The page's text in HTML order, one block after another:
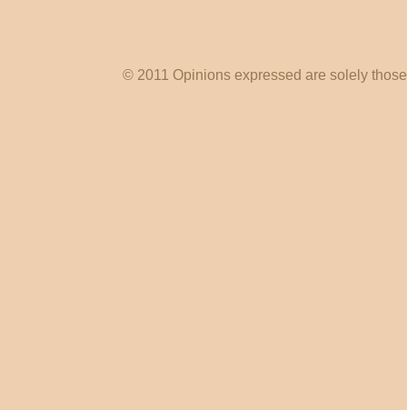
© 2011 Opinions expressed are solely